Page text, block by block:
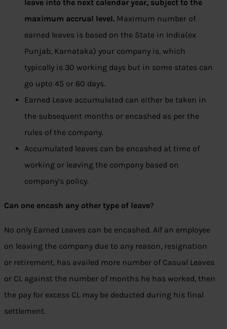
leave into the next calendar year, subject to the
maximum accrual level. Maximum number of
earned leaves is based on the State in India(ex
Punjab, Karnataka) your company is, which
typically is 30 working days but in some states can
go upto 45 or 60 days.
Earned Leave accumulated can either be taken in
the subsequent months or encashed as per the
rules of the company.
Accumulated leaves can be encashed at time of
working or leaving the company based on
company’s policy.
Can one encash any other type of leave?
No only Earned Leaves can be encashed. AIf an employee
on leaving the company due to any reason, resignation
or retirement, has availed more number of Casual Leaves
or CL against the number of months he has worked, then
the pay for excess CL may be deducted during his final
settlement.